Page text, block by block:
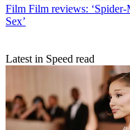
Film Film reviews:
Sex’
Latest in Speed read